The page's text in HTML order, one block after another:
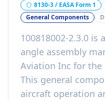
8130-3 / EASA Form 1
General Components
100818002-2.3.0 is a
angle assembly
Aviation Inc for the
This general
aircraft operation